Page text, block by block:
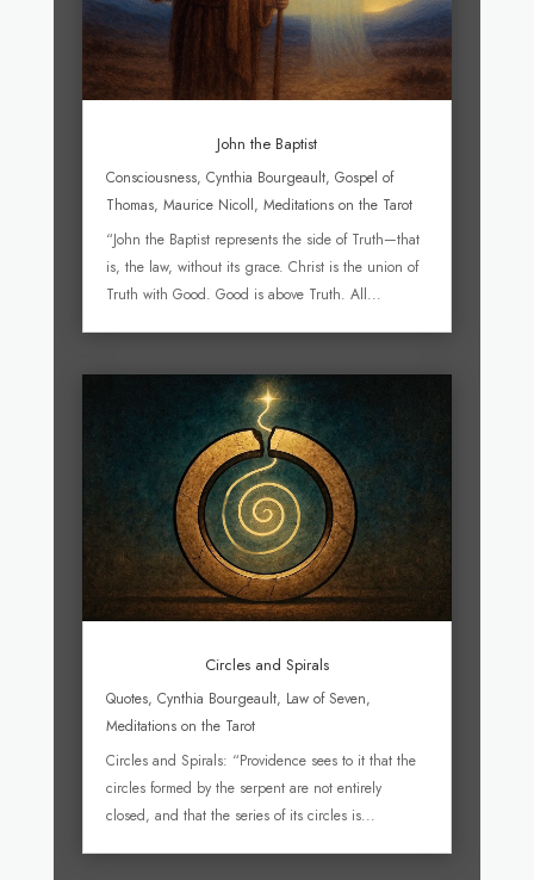
John the Baptist
Consciousness, Cynthia Bourgeault, Gospel of
Thomas, Maurice Nicoll, Meditations on the Tarot
“John the Baptist represents the side of Truth—that
is, the law, without its grace. Christ is the union of
Truth with Good. Good is above Truth. All...
Circles and Spirals
Quotes, Cynthia Bourgeault, Law of Seven,
Meditations on the Tarot
Circles and Spirals: “Providence sees to it that the
circles formed by the serpent are not entirely
closed, and that the series of its circles is...